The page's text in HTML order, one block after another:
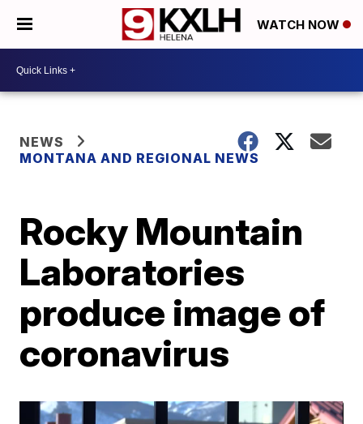
WATCH NOW
NEWS
MONTANA AND REGIONAL NEWS
Rocky Mountain
Laboratories
produce image of
coronavirus